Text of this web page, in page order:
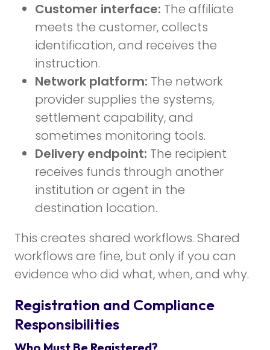
Customer interface: The affiliate
meets the customer, collects
identification, and receives the
instruction.
Network platform: The network
provider supplies the systems,
settlement capability, and
sometimes monitoring tools.
Delivery endpoint: The recipient
receives funds through another
institution or agent in the
destination location.
This creates shared workflows. Shared
workflows are fine, but only if you can
evidence who did what, when, and why.
Registration and Compliance
Responsibilities